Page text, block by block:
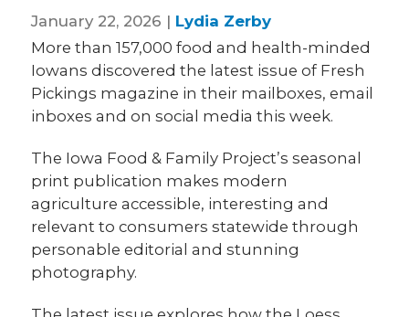
January 22, 2026 | Lydia Zerby
More than 157,000 food and health-minded
Iowans discovered the latest issue of Fresh
Pickings magazine in their mailboxes, email
inboxes and on social media this week.
The Iowa Food & Family Project’s seasonal
print publication makes modern
agriculture accessible, interesting and
relevant to consumers statewide through
personable editorial and stunning
photography.